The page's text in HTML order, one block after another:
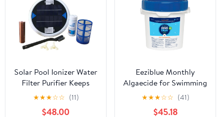
Solar Pool Ionizer Water
Filter Purifier Keeps
Pool Clear Up to 15,000
Gal (Standard)
★★★☆☆ (11)
$48.00
Eeziblue Monthly
Algaecide for Swimming
Pool, Pool Algaecide for
Inground Pool & Above
★★★☆☆ (41)
$45.18